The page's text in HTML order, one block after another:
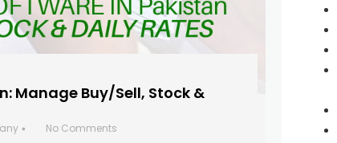
Manage Buy/Sell, Stock &
•
No Comments